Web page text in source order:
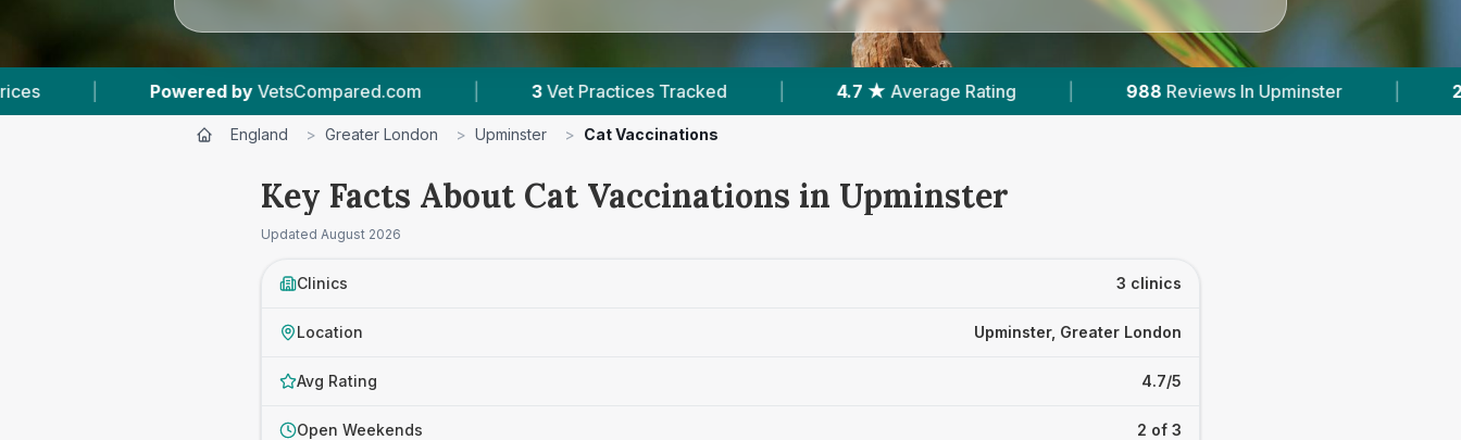
VetsCompared.com | 3 Vet Practices Tracked | 4.7 ★ Average Rating | 988 Reviews In Upminster | 2 With Published Prices
England > Greater London > Upminster > Cat Vaccinations
Key Facts About Cat Vaccinations in Upminster
Updated August 2026
Clinics 3 clinics
Location Upminster, Greater London
Avg Rating 4.7/5
Open Weekends 2 of 3